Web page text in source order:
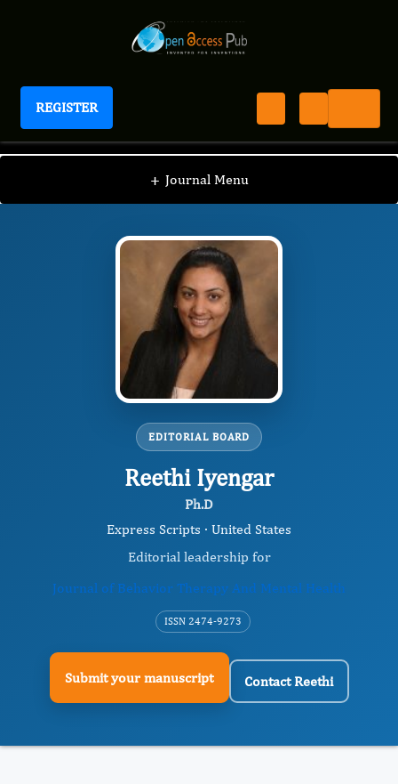
REGISTER
Journal of Behavior Therapy And Mental Health
+ Journal Menu
JBTM / Editorial Board / Reethi Iyengar
EDITORIAL BOARD
Reethi Iyengar
Ph.D
Express Scripts · United States
Editorial leadership for
Journal of Behavior Therapy And Mental Health
ISSN 2474-9273
Submit your manuscript Contact Reethi